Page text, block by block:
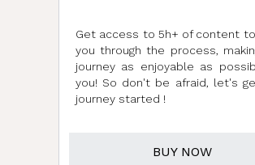
Get access to 5h+ of content
you through the process,
journey as enjoyable as
you! So don't be afraid, let's
journey started !
BUY NOW